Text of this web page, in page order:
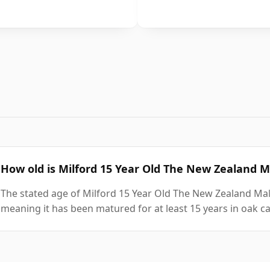
How old is Milford 15 Year Old The New Zealand
The stated age of Milford 15 Year Old The New Zealand
meaning it has been matured for at least 15 years in oak